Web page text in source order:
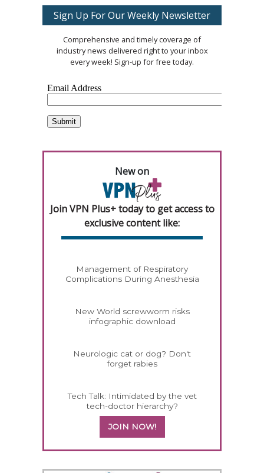
Sign Up For Our Weekly Newsletter
Comprehensive and timely coverage of
industry news delivered right to your inbox
every week! Sign-up for free today.
New on
Join VPN Plus+ today to get access to
exclusive content like:
Management of Respiratory
Complications During Anesthesia
New World screwworm risks
infographic download
Neurologic cat or dog? Don't
forget rabies
Tech Talk: Intimidated by the vet
tech-doctor hierarchy?
JOIN NOW!